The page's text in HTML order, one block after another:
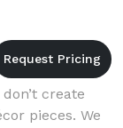
create
pieces. We